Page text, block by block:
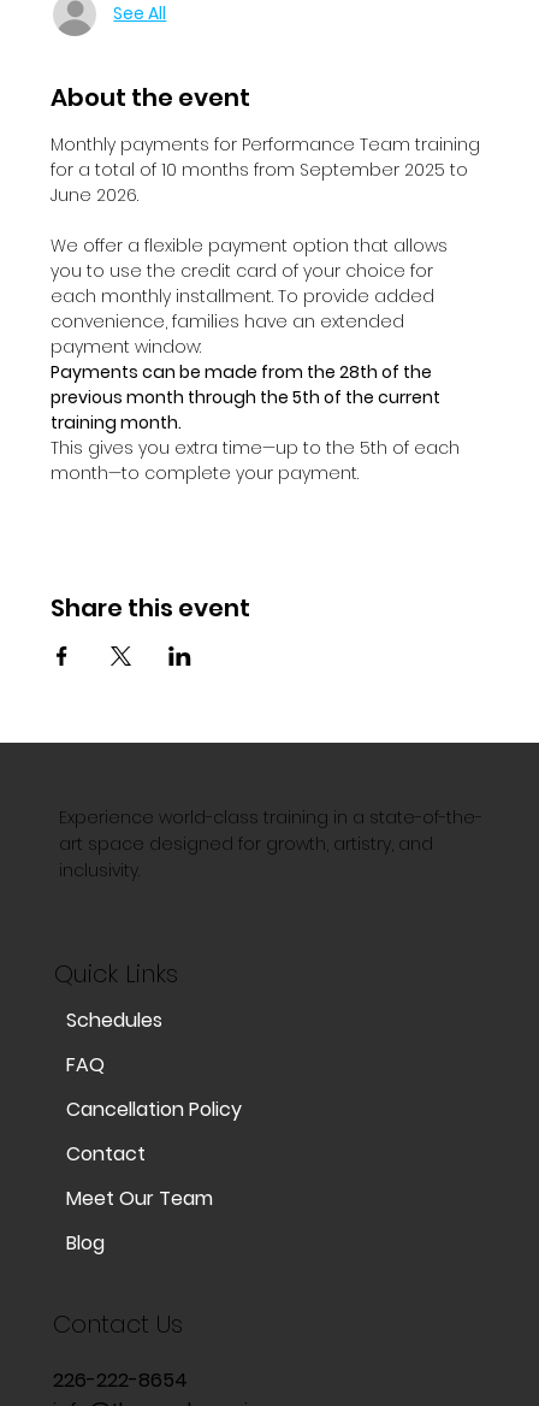
See All
About the event
Monthly payments for Performance Team training
for a total of 10 months from September 2025 to
June 2026.
We offer a flexible payment option that allows
you to use the credit card of your choice for
each monthly installment. To provide added
convenience, families have an extended
payment window:
Payments can be made from the 28th of the
previous month through the 5th of the current
training month.
This gives you extra time—up to the 5th of each
month—to complete your payment.
Share this event
Experience world-class training in a state-of-the-
art space designed for growth, artistry, and
inclusivity.
Quick Links
Schedules
FAQ
Cancellation Policy
Contact
Meet Our Team
Blog
Contact Us
226-222-8654